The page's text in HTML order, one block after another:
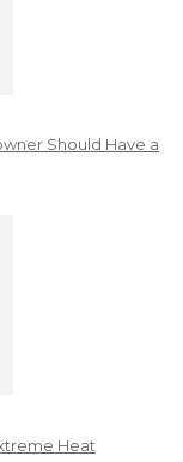
Should Have a
Heat